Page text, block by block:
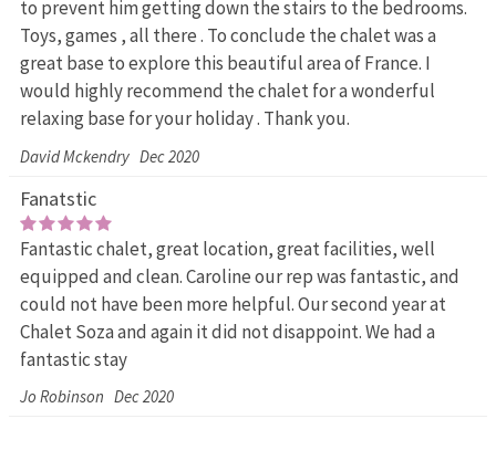
to prevent him getting down the stairs to the bedrooms.
Toys, games , all there . To conclude the chalet was a
great base to explore this beautiful area of France. I
would highly recommend the chalet for a wonderful
relaxing base for your holiday . Thank you.
David Mckendry Dec 2020
Fanatstic
Fantastic chalet, great location, great facilities, well
equipped and clean. Caroline our rep was fantastic, and
could not have been more helpful. Our second year at
Chalet Soza and again it did not disappoint. We had a
fantastic stay
Jo Robinson Dec 2020